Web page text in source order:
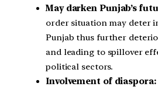
May darken Punjab’s
order situation may deter
Punjab thus further
and leading to spillover
political sectors.
Involvement of diaspora: